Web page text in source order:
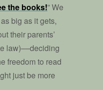
the books!” We
big as it gets,
their parents’
law)––deciding
freedom to read
just be more